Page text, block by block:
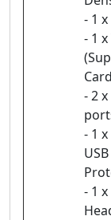
- 1
- 1
- 2
- 1
- 1